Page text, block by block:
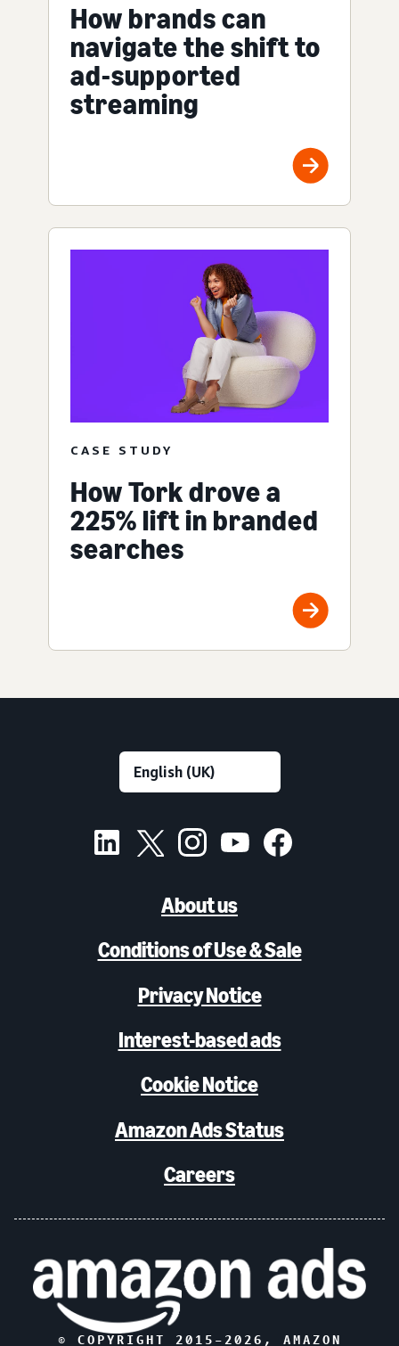
How brands can
navigate the shift to
ad-supported
streaming
CASE STUDY
How Tork drove a
225% lift in branded
searches
About us
Conditions of Use & Sale
Privacy Notice
Interest-based ads
Cookie Notice
Amazon Ads Status
Careers
© COPYRIGHT 2015– 2026 , AMAZON